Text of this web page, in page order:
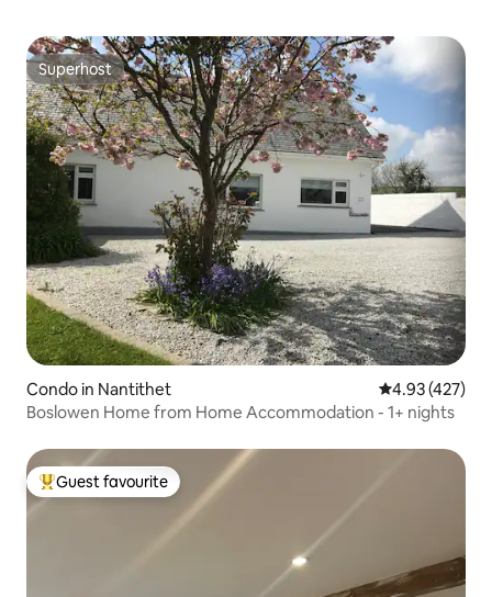
Superhost
Superhost
Condo in Nantithet 4.93 out of 5
4.93 (427)
Boslowen Home from Home Accommodation - 1+ nights
Top guest favourite
Guest favourite